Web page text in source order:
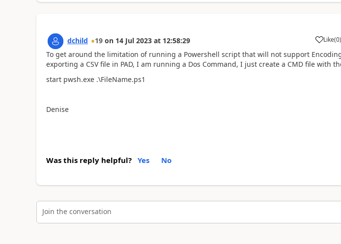
dchild 19 on 14 Jul 2023 at 12:58:29 Like
a (0)
To get around the limitation of running a Powershell script that will not support
exporting a CSV file in PAD, I am running a Dos Command, I just create a CMD file with
start pwsh.exe .\FileName.ps1
Denise
Was this reply helpful? Yes No
Join the conversation